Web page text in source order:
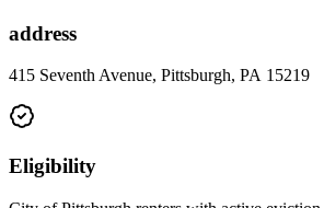
address
415 Seventh Avenue, Pittsburgh, PA 15219
Eligibility